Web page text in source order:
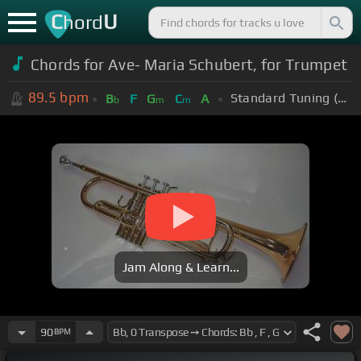
ChordU
Chords for Ave- Maria Schubert, for Trumpet
89.5 bpm Bb F Gm Cm A Standard Tuning (EADGBE)
Jam Along & Learn...
90BPM